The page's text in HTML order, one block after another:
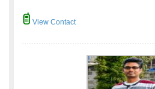
View Contact